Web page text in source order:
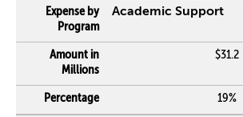
Academic Support
$31.2
19%